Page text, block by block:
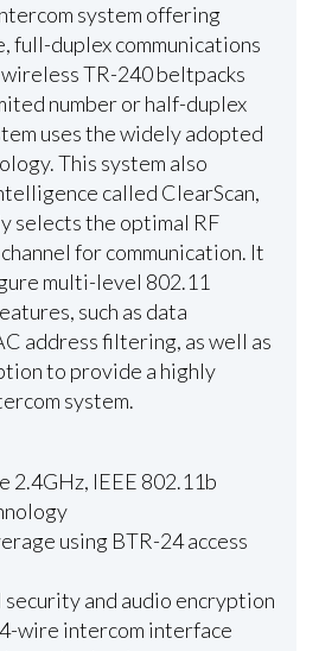
system offering
full-duplex communications
TR-240 beltpacks
number or half-duplex
uses the widely adopted
This system also
called ClearScan,
selects the optimal RF
for communication. It
multi-level 802.11
such as data
address filtering, as well as
to provide a highly
system.
2.4GHz, IEEE 802.11b
using BTR-24 access
and audio encryption
wire intercom interface